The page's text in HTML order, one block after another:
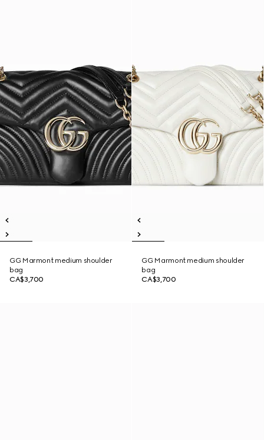
GG Marmont medium shoulder
bag
CA$3,700
GG Marmont medium shoulder
bag
CA$3,700